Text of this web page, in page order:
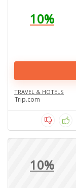
10%
TRAVEL & HOTELS
Trip.com
10%